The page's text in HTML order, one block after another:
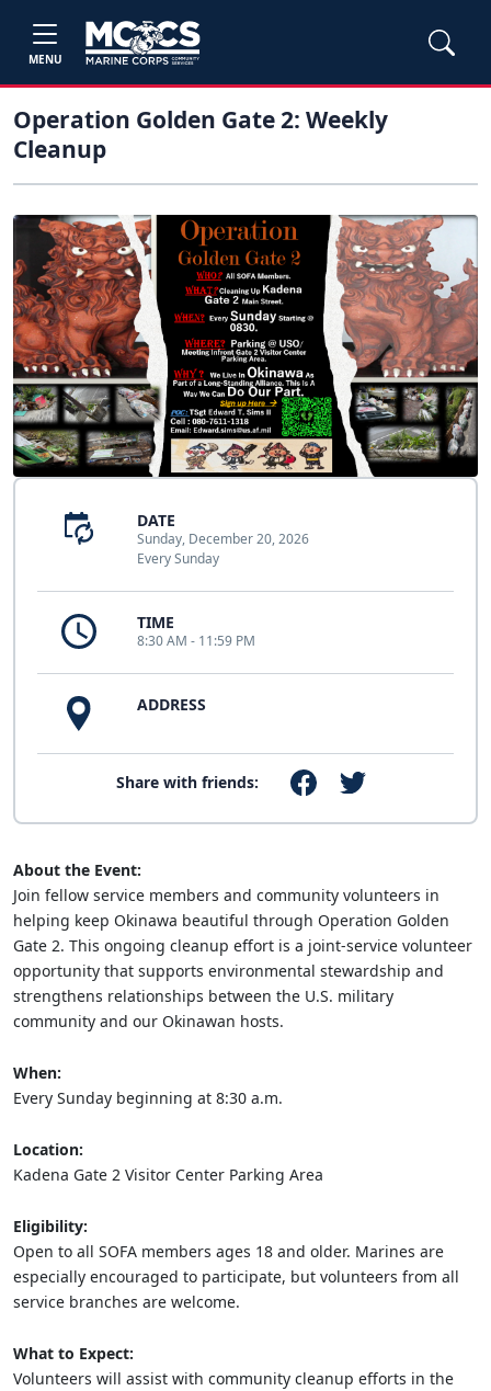
MENU
Operation Golden Gate 2: Weekly
Cleanup
DATE
Sunday, December 20, 2026
Every Sunday
TIME
8:30 AM - 11:59 PM
ADDRESS
Share with friends:
About the Event:
Join fellow service members and community volunteers in
helping keep Okinawa beautiful through Operation Golden
Gate 2. This ongoing cleanup effort is a joint-service volunteer
opportunity that supports environmental stewardship and
strengthens relationships between the U.S. military
community and our Okinawan hosts.
When:
Every Sunday beginning at 8:30 a.m.
Location:
Kadena Gate 2 Visitor Center Parking Area
Eligibility:
Open to all SOFA members ages 18 and older. Marines are
especially encouraged to participate, but volunteers from all
service branches are welcome.
What to Expect:
Volunteers will assist with community cleanup efforts in the